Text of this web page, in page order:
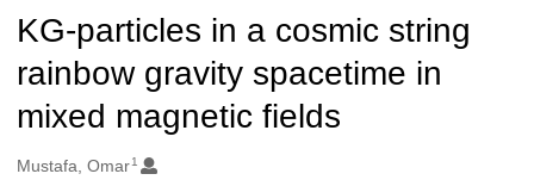
KG-particles in a cosmic string
rainbow gravity spacetime in
mixed magnetic fields
Oluşturanlar
Mustafa, Omar1